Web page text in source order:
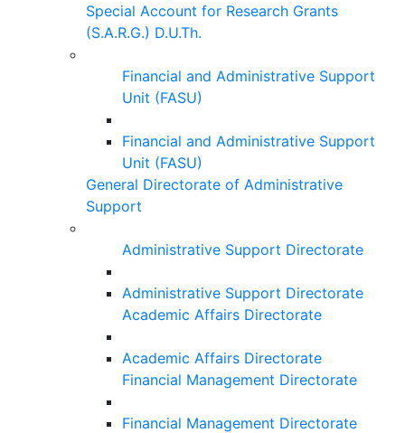
Special Account for Research Grants
(S.A.R.G.) D.U.Th.
Financial and Administrative Support
Unit (FASU)
Financial and Administrative Support
Unit (FASU)
General Directorate of Administrative
Support
Administrative Support Directorate
Administrative Support Directorate
Academic Affairs Directorate
Academic Affairs Directorate
Financial Management Directorate
Financial Management Directorate